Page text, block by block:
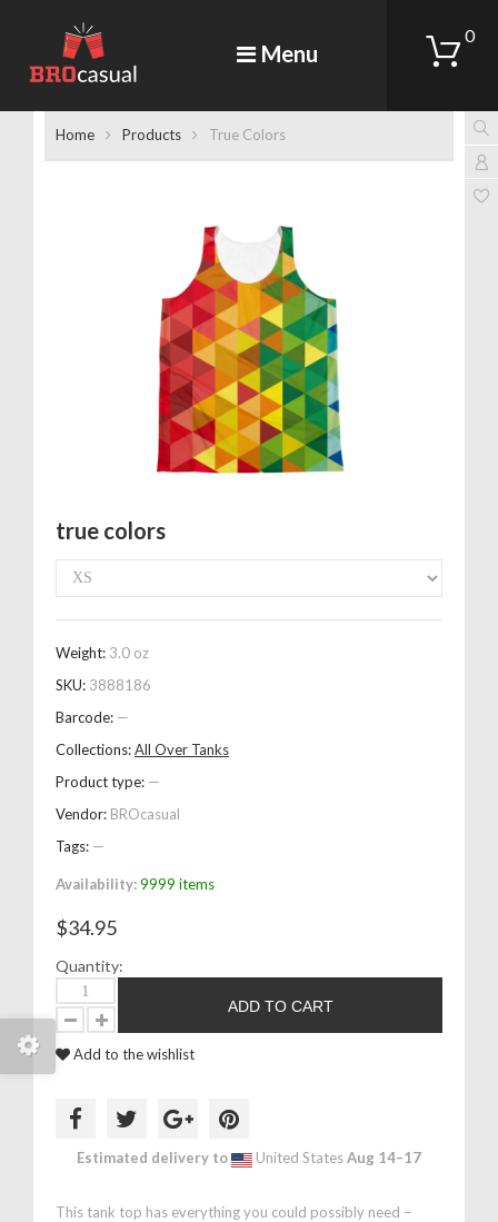
Menu
0
Home Products True Colors
true colors
Weight: 3.0 oz
SKU: 3888186
Barcode: —
Collections:All Over Tanks
Product type: —
Vendor: BROcasual
Tags: —
Availability:9999 items
$34.95
Quantity:
ADD TO CART
Add to the wishlist
Estimated delivery to United StatesAug 14⁠–17
This tank top has everything you could possibly need –